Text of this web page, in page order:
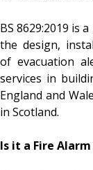
BS 8629:2019 is
the design,
of evacuation
services in
England and
in Scotland.
Is it a Fire